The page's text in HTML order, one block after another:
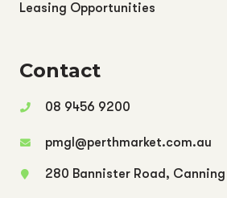
Leasing Opportunities
Contact
08 9456 9200
pmgl@perthmarket.com.au
280 Bannister Road, Canning